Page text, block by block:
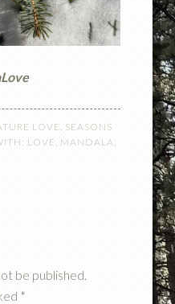
LOVE
SEASONS
LOVE MANDALA
be published.
*